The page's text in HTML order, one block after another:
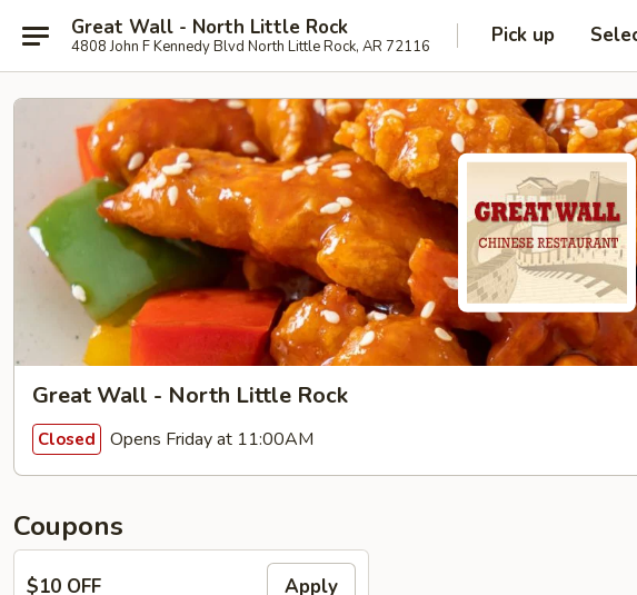
Great Wall - North Little Rock
4808 John F Kennedy Blvd North Little Rock, AR 72116 Pick up
Great Wall - North Little Rock
Closed Opens Friday at 11:00AM
Coupons
$10 OFF Apply